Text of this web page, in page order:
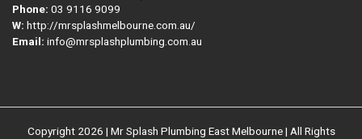
Phone: 03 9116 9099
W: http://mrsplashmelbourne.com.au/
Email: info@mrsplashplumbing.com.au
Copyright 2026 | Mr Splash Plumbing East Melbourne | All Rights